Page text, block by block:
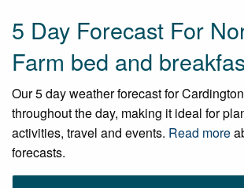
5 Day Forecast For
Farm bed and
Our 5 day weather forecast for
throughout the day, making it ideal for
activities, travel and events. Read more
forecasts.